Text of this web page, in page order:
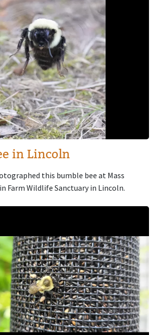
in Lincoln
this bumble bee at Mass
Farm Wildlife Sanctuary in Lincoln.